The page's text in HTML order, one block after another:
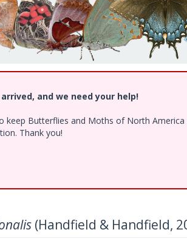
and we need your help!
keep Butterflies and Moths of North
Thank you!
(Handfield & Handfield,